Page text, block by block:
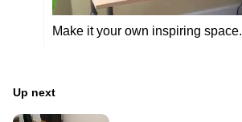
Make it your own inspiring space.
Up next